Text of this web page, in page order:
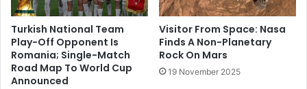
Turkish National Team
Play-Off Opponent Is
Romania; Single-Match
Road Map To World Cup
Announced
Visitor From Space: Nasa
Finds A Non-Planetary
Rock On Mars
19 November 2025